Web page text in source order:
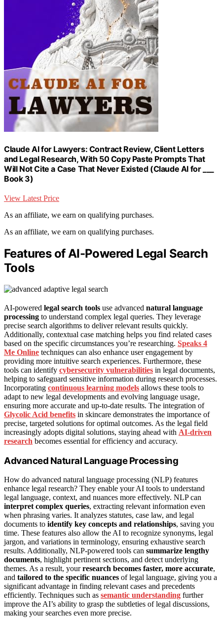
Claude AI for Lawyers: Contract Review, Client Letters
and Legal Research, With 50 Copy Paste Prompts That
Will Not Cite a Case That Never Existed (Claude AI for ___
Book 3)
View Latest Price
As an affiliate, we earn on qualifying purchases.
As an affiliate, we earn on qualifying purchases.
Features of AI-Powered Legal Search
Tools
AI-powered legal search tools use advanced natural language
processing to understand complex legal queries. They leverage
precise search algorithms to deliver relevant results quickly.
Additionally, contextual case matching helps you find related cases
based on the specific circumstances you’re researching. Speaks 4
Me Online techniques can also enhance user engagement by
providing more intuitive search experiences. Furthermore, these
tools can identify cybersecurity vulnerabilities in legal documents,
helping to safeguard sensitive information during research processes.
Incorporating continuous learning models allows these tools to
adapt to new legal developments and evolving language usage,
ensuring more accurate and up-to-date results. The integration of
Glycolic Acid benefits in skincare demonstrates the importance of
precise, targeted solutions for optimal outcomes. As the legal field
increasingly adopts digital solutions, staying ahead with AI-driven
research becomes essential for efficiency and accuracy.
Advanced Natural Language Processing
How do advanced natural language processing (NLP) features
enhance legal research? They enable your AI tools to understand
legal language, context, and nuances more effectively. NLP can
interpret complex queries, extracting relevant information even
when phrasing varies. It analyzes statutes, case law, and legal
documents to identify key concepts and relationships, saving you
time. These features also allow the AI to recognize synonyms, legal
jargon, and variations in terminology, ensuring exhaustive search
results. Additionally, NLP-powered tools can summarize lengthy
documents, highlight pertinent sections, and detect underlying
themes. As a result, yourresearch becomes faster, more accurate,
and tailored to the specific nuances of legal language, giving you a
significant advantage in finding relevant cases and precedents
efficiently. Techniques such as semantic understanding further
improve the AI’s ability to grasp the subtleties of legal discussions,
making your searches even more precise.